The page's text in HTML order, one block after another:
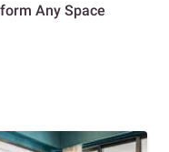
Any Space